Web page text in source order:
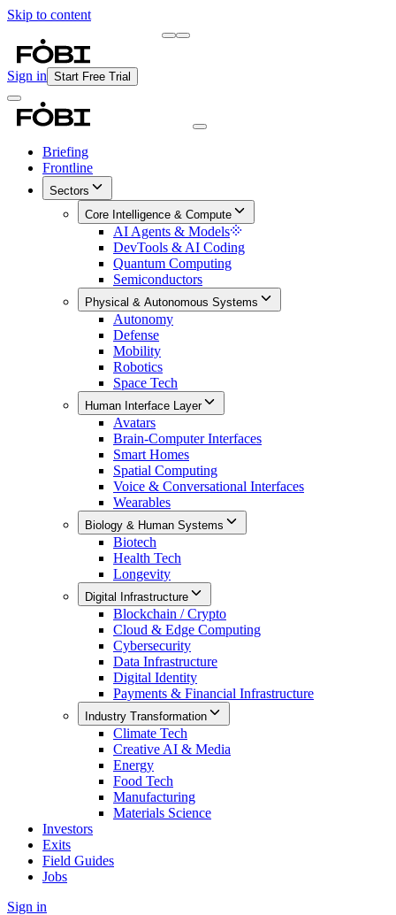
Skip to content
Sign in Start Free Trial
Briefing
Frontline
Sectors
Core Intelligence & Compute
AI Agents & Models
DevTools & AI Coding
Quantum Computing
Semiconductors
Physical & Autonomous Systems
Autonomy
Defense
Mobility
Robotics
Space Tech
Human Interface Layer
Avatars
Brain-Computer Interfaces
Smart Homes
Spatial Computing
Voice & Conversational Interfaces
Wearables
Biology & Human Systems
Biotech
Health Tech
Longevity
Digital Infrastructure
Blockchain / Crypto
Cloud & Edge Computing
Cybersecurity
Data Infrastructure
Digital Identity
Payments & Financial Infrastructure
Industry Transformation
Climate Tech
Creative AI & Media
Energy
Food Tech
Manufacturing
Materials Science
Investors
Exits
Field Guides
Jobs
Sign in